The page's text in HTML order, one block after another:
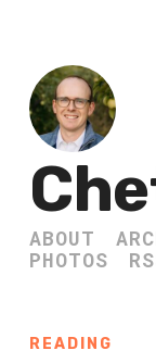
ABOUT
PHOTOS
READING